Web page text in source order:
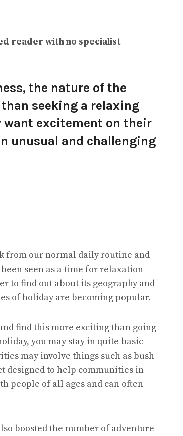
reader with no specialist
the nature of the
than seeking a relaxing
want excitement on their
unusual and challenging
from our normal daily routine and
seen as a time for relaxation
to find out about its geography and
of holiday are becoming popular.
find this more exciting than going
you may stay in quite basic
may involve things such as bush
designed to help communities in
people of all ages and can often
boosted the number of adventure